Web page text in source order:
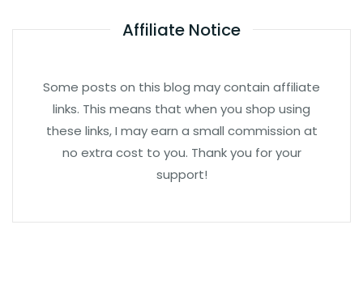
Affiliate Notice
Some posts on this blog may contain affiliate
links. This means that when you shop using
these links, I may earn a small commission at
no extra cost to you. Thank you for your
support!